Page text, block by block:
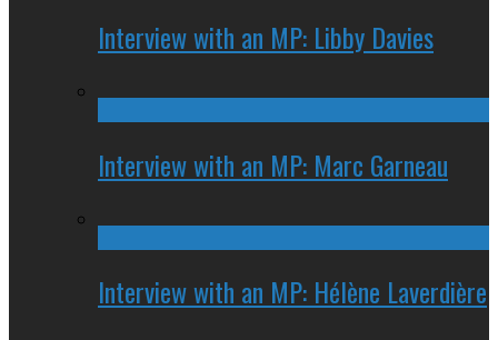
Interview with an MP: Libby Davies
Interview with an MP: Marc Garneau
Interview with an MP: Hélène Laverdière